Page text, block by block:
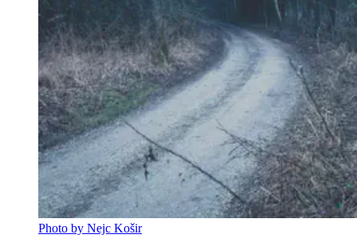
Photo by Nejc Košir